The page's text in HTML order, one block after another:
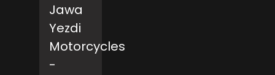
Jawa
Yezdi
Motorcycles
-